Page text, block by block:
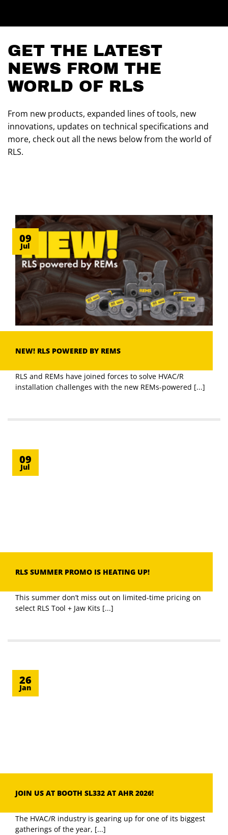
GET THE LATEST
NEWS FROM THE
WORLD OF RLS
From new products, expanded lines of tools, new
innovations, updates on technical specifications and
more, check out all the news below from the world of
RLS.
NEW! RLS POWERED BY REMS
RLS and REMs have joined forces to solve HVAC/R
installation challenges with the new REMs-powered [...]
09
Jul
RLS SUMMER PROMO IS HEATING UP!
This summer don’t miss out on limited-time pricing on
select RLS Tool + Jaw Kits [...]
09
Jul
JOIN US AT BOOTH SL332 AT AHR 2026!
The HVAC/R industry is gearing up for one of its biggest
gatherings of the year, [...]
26
Jan